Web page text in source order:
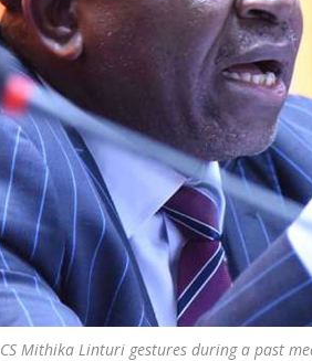
CS Mithika Linturi gestures during a past